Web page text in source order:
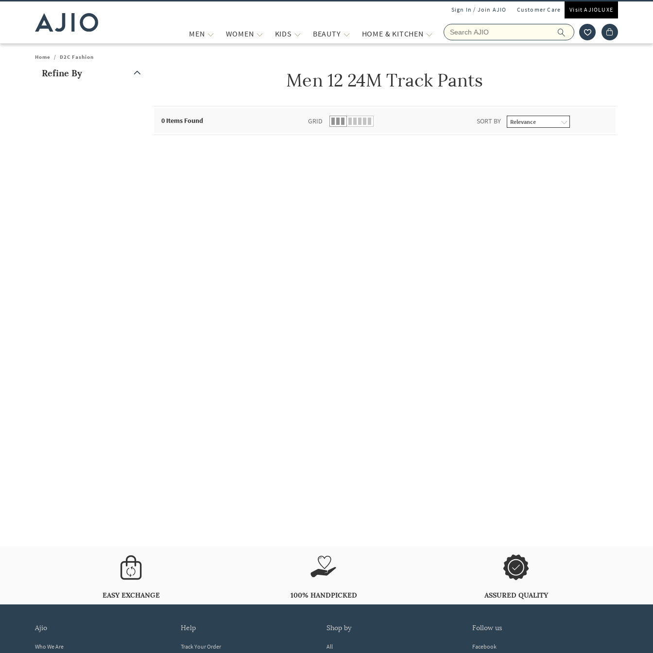
Sign In / Join AJIO Customer Care Visit AJIOLUXE
MEN WOMEN KIDS BEAUTY HOME & KITCHEN
Home / D2C Fashion
Refine By Men 12 24M Track Pants
0 Items Found GRID SORT BY
EASY EXCHANGE 100% HANDPICKED ASSURED QUALITY
ajio
Who We Are
help
Track Your Order
shop by
All
follow us
Facebook